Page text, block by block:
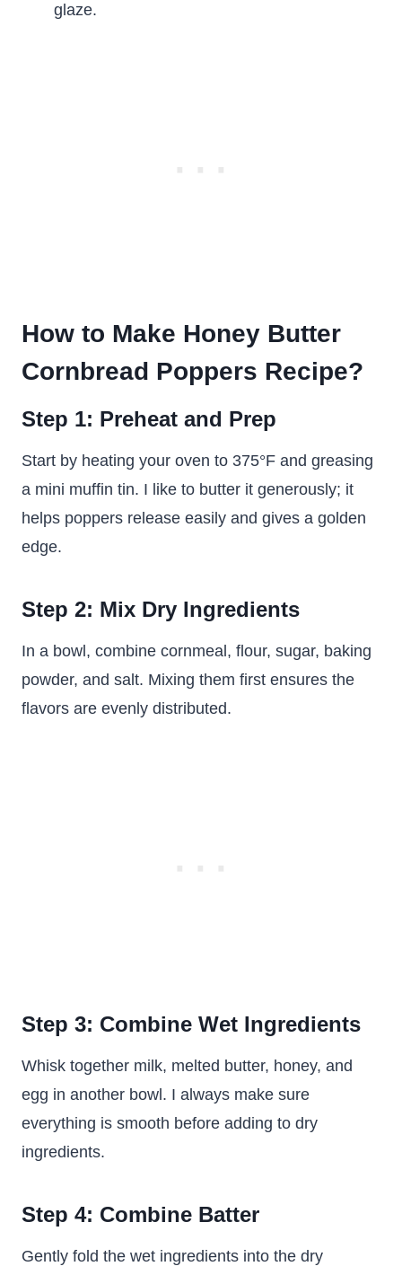
glaze.
How to Make Honey Butter
Cornbread Poppers Recipe?
Step 1: Preheat and Prep
Start by heating your oven to 375°F and greasing
a mini muffin tin. I like to butter it generously; it
helps poppers release easily and gives a golden
edge.
Step 2: Mix Dry Ingredients
In a bowl, combine cornmeal, flour, sugar, baking
powder, and salt. Mixing them first ensures the
flavors are evenly distributed.
Step 3: Combine Wet Ingredients
Whisk together milk, melted butter, honey, and
egg in another bowl. I always make sure
everything is smooth before adding to dry
ingredients.
Step 4: Combine Batter
Gently fold the wet ingredients into the dry